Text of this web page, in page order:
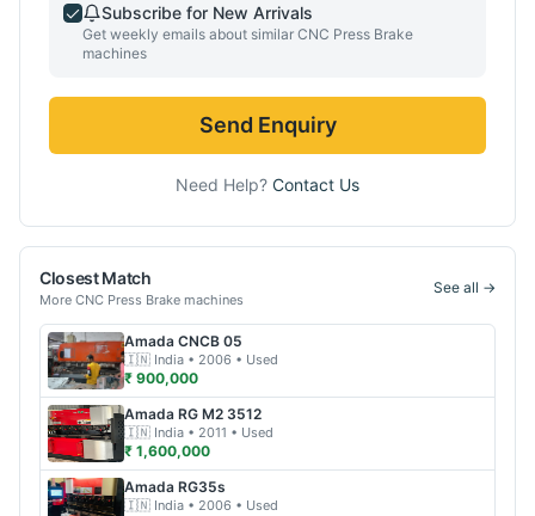
Subscribe for New Arrivals
Get weekly emails about similar CNC Press Brake
machines
Send Enquiry
Need Help? Contact Us
Closest Match
More CNC Press Brake machines
See all →
Amada CNCB 05
🇮🇳 India • 2006 • Used
₹ 900,000
Amada RG M2 3512
🇮🇳 India • 2011 • Used
₹ 1,600,000
Amada RG35s
🇮🇳 India • 2006 • Used